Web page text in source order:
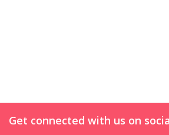
Get connected with us on